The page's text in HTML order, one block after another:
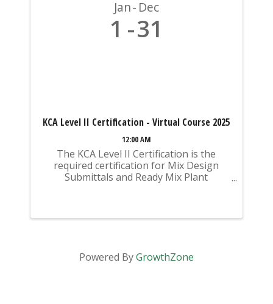
Jan Dec
1 31
KCA Level II Certification - Virtual Course 2025
12:00 AM
The KCA Level II Certification is the
required certification for Mix Design
Submittals and Ready Mix Plant
Mixed Concrete Plant ...
Powered ByGrowthZone